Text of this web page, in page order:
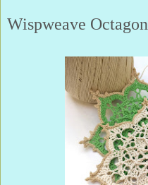
Wispweave Octagon